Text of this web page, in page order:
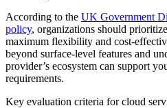
According to the UK Government
policy, organizations should
maximum flexibility and cost-
beyond surface-level features and
provider’s ecosystem can support
requirements.
Key evaluation criteria for cloud